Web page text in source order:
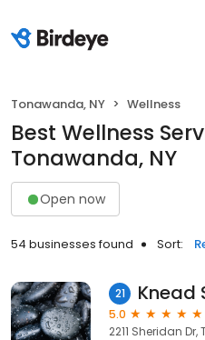
Tonawanda, NY Wellness
Best Wellness
Tonawanda, NY
Open now
54 businesses found Sort:
21
5.0
2211 Sheridan